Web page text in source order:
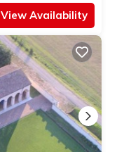
View Availability